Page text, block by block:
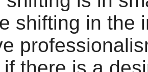
shifting in the